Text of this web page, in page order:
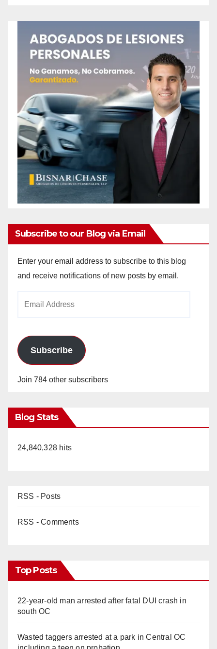
Subscribe to our Blog via Email
Enter your email address to subscribe to this blog
and receive notifications of new posts by email.
Subscribe
Join 784 other subscribers
Blog Stats
24,840,328 hits
RSS - Posts
RSS - Comments
Top Posts
22-year-old man arrested after fatal DUI crash in
south OC
Wasted taggers arrested at a park in Central OC